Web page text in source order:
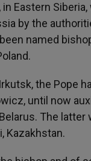
Eastern Siberia,
by the
named
the Pope
until now
The latter
Kazakhstan.